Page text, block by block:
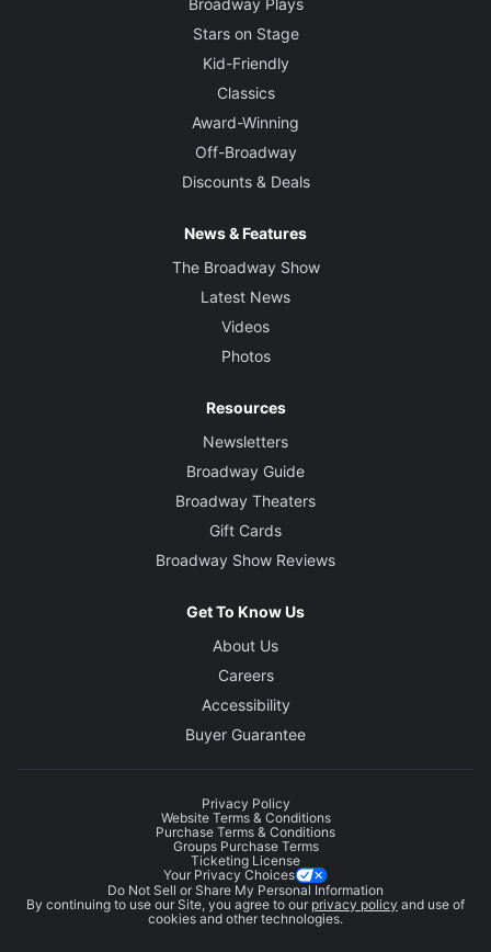
Stars on Stage
Kid-Friendly
Classics
Award-Winning
Off-Broadway
Discounts & Deals
News & Features
The Broadway Show
Latest News
Videos
Photos
Resources
Newsletters
Broadway Guide
Broadway Theaters
Gift Cards
Broadway Show Reviews
Get To Know Us
About Us
Careers
Accessibility
Buyer Guarantee
Privacy Policy
Website Terms & Conditions
Purchase Terms & Conditions
Groups Purchase Terms
Ticketing License
Your Privacy Choices
Do Not Sell or Share My Personal Information
By continuing to use our Site, you agree to our privacy policy and use of
cookies and other technologies.